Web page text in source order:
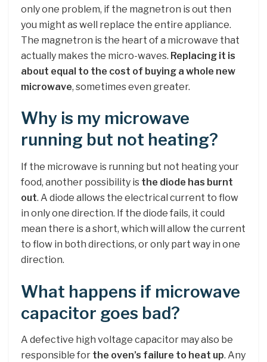
only one problem, if the magnetron is out then
you might as well replace the entire appliance.
The magnetron is the heart of a microwave that
actually makes the micro-waves. Replacing it is
about equal to the cost of buying a whole new
microwave, sometimes even greater.
Why is my microwave
running but not heating?
If the microwave is running but not heating your
food, another possibility is the diode has burnt
out. A diode allows the electrical current to flow
in only one direction. If the diode fails, it could
mean there is a short, which will allow the current
to flow in both directions, or only part way in one
direction.
What happens if microwave
capacitor goes bad?
A defective high voltage capacitor may also be
responsible for the oven’s failure to heat up. Any